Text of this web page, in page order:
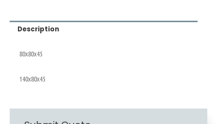
Description
80x80x45
140x80x45